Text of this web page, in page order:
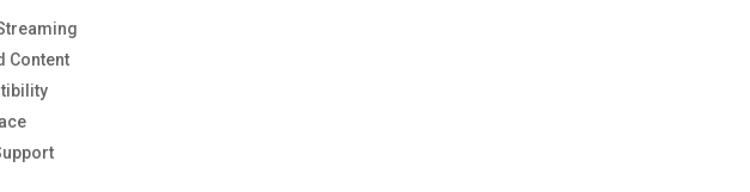
Content